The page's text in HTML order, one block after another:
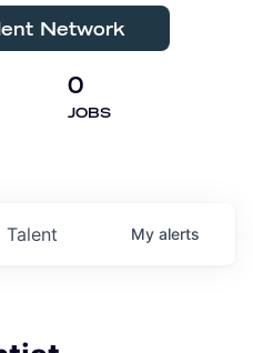
Network
0
JOBS
Talent My alerts